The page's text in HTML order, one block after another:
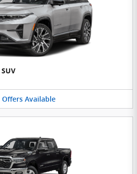
Offers Available